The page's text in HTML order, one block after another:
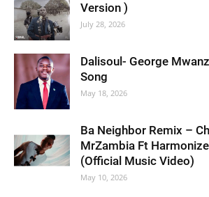
Version )
July 28, 2026
Dalisoul- George
Song
May 18, 2026
Ba Neighbor Remix –
MrZambia Ft
(Official Music Video)
May 10, 2026